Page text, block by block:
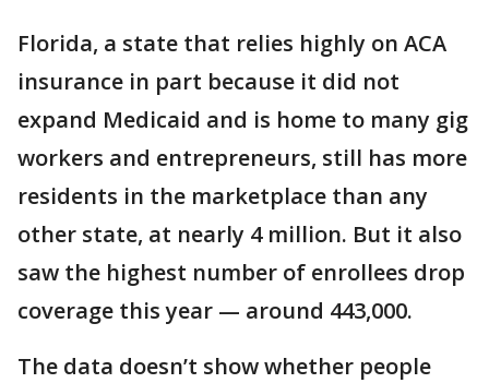
Florida, a state that relies highly on ACA
insurance in part because it did not
expand Medicaid and is home to many gig
workers and entrepreneurs, still has more
residents in the marketplace than any
other state, at nearly 4 million. But it also
saw the highest number of enrollees drop
coverage this year — around 443,000.
The data doesn’t show whether people